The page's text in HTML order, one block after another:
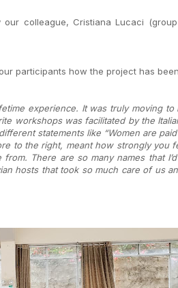
colleague, Cristiana Lucaci
participants how the project has
experience. It was truly moving
workshops was facilitated by the
statements like “Women are
to the right, meant how strongly
There are so many names that
hosts that took so much care of us